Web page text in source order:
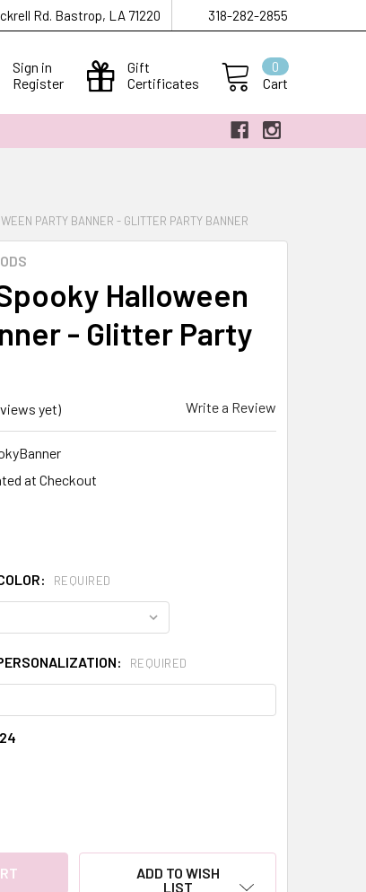
Rd. Bastrop, LA 71220 318-282-2855
Sign in
Register
Gift
Certificates
Cart
0
PARTY BANNER - GLITTER PARTY BANNER
Halloween
- Glitter Party
yet) Write a Review
at Checkout
REQUIRED
REQUIRED
24
QUANTITY:
ADD TO WISH
LIST